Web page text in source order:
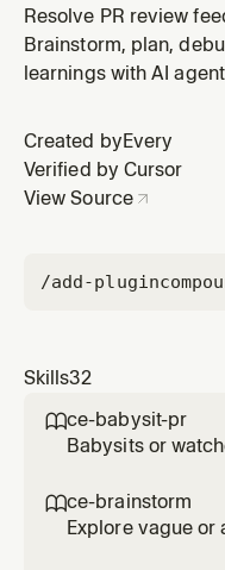
Resolve PR review
review comments,
code-review
Brainstorm, plan,
learnings with AI
Created by Every
Verified by Cursor
View Source
/add-plugin
Skills32
ce-babysit-pr
Babysits or
comments, CI
movement
ce-brainstorm
Explore vague or